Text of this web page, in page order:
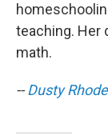
teaching. Her
math.
--Dusty